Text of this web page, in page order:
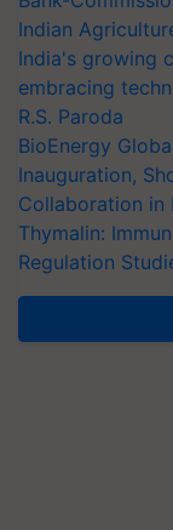
Indian
India's growing
embracing
R.S. Paroda
BioEnergy
Inauguration,
Collaboration in
Thymalin:
Regulation